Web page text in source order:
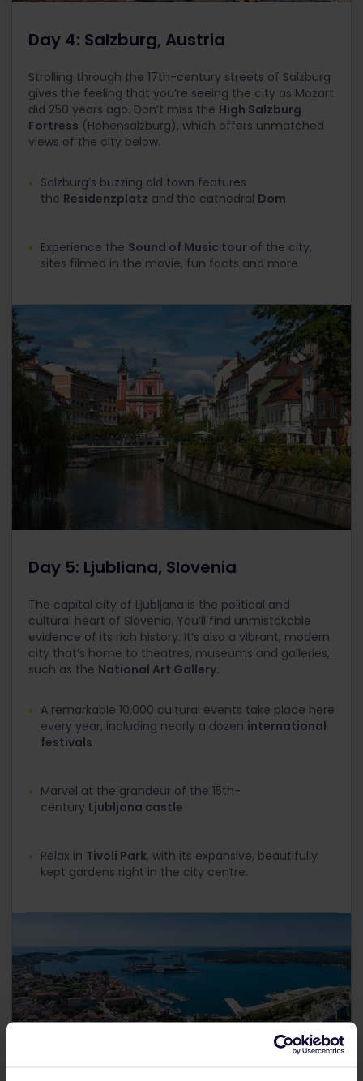
Day 4: Salzburg, Austria
Strolling through the 17th-century streets of Salzburg
gives the feeling that you’re seeing the city as Mozart
did 250 years ago. Don’t miss the High Salzburg
Fortress (Hohensalzburg), which offers unmatched
views of the city below.
Salzburg’s buzzing old town features
the Residenzplatz and the cathedral Dom
Experience the Sound of Music tour of the city,
sites filmed in the movie, fun facts and more
Day 5: Ljubliana, Slovenia
The capital city of Ljubljana is the political and
cultural heart of Slovenia. You’ll find unmistakable
evidence of its rich history. It’s also a vibrant, modern
city that’s home to theatres, museums and galleries,
such as the National Art Gallery.
A remarkable 10,000 cultural events take place here
every year, including nearly a dozen international
festivals
Marvel at the grandeur of the 15th-
century Ljubljana castle
Relax in Tivoli Park, with its expansive, beautifully
kept gardens right in the city centre.